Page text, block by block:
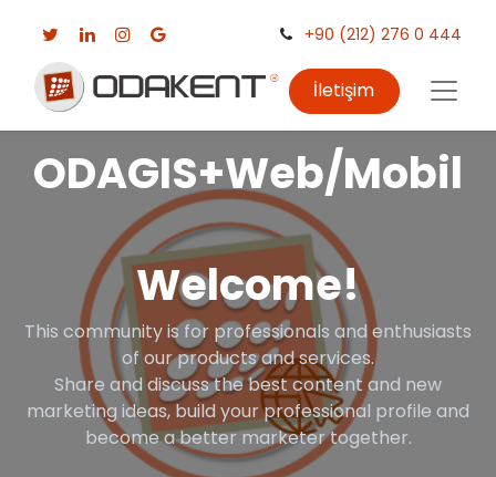
+90 (212) 276 0 444
İletişim
ODAGIS+Web/Mobil
Welcome!
This community is for professionals and enthusiasts
of our products and services.
Share and discuss the best content and new
marketing ideas, build your professional profile and
become a better marketer together.